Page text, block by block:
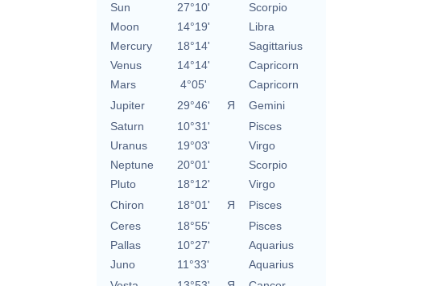
Sun 27°10'
Scorpio
Moon
14°19'
Libra
Mercury
18°14'
Sagittarius
Venus
14°14'
Capricorn
Mars
4°05'
Capricorn
Jupiter
29°46' Я
Gemini
Saturn
10°31'
Pisces
Uranus
19°03'
Virgo
Neptune
20°01'
Scorpio
Pluto
18°12'
Virgo
Chiron
18°01' Я
Pisces
Ceres
18°55'
Pisces
Pallas
10°27'
Aquarius
Juno
11°33'
Aquarius